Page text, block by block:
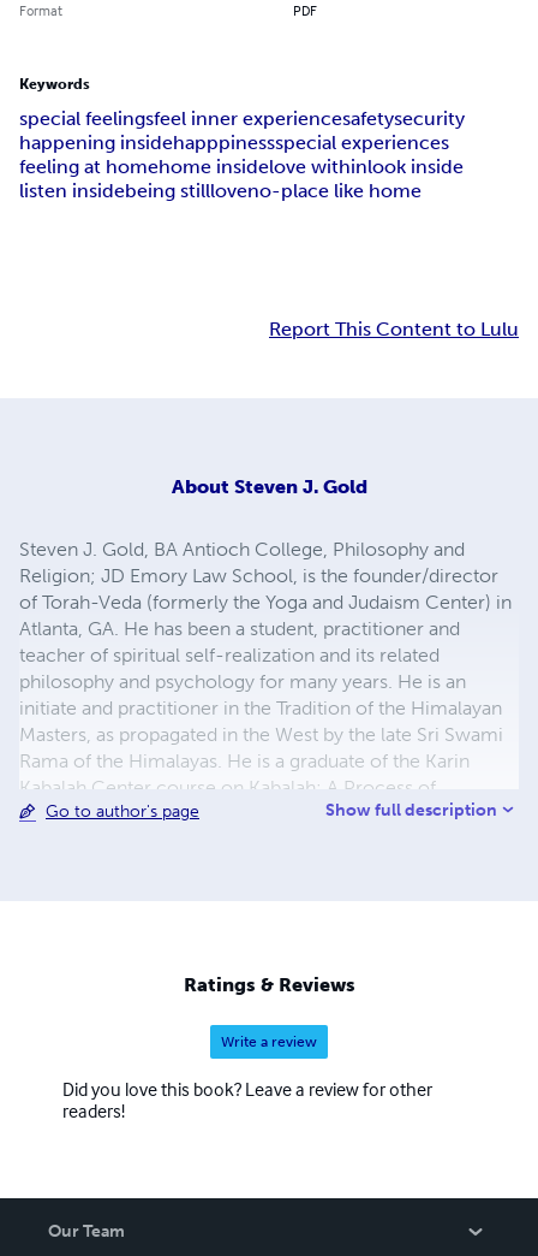
Format PDF
Keywords
special feelingsfeel inner experiencesafetysecurity
happening insidehapppinessspecial experiences
feeling at homehome insidelove withinlook inside
listen insidebeing stillloveno-place like home
Report This Content to Lulu
About Steven J. Gold
Steven J. Gold, BA Antioch College, Philosophy and
Religion; JD Emory Law School, is the founder/director
of Torah-Veda (formerly the Yoga and Judaism Center) in
Atlanta, GA. He has been a student, practitioner and
teacher of spiritual self-realization and its related
philosophy and psychology for many years. He is an
initiate and practitioner in the Tradition of the Himalayan
Masters, as propagated in the West by the late Sri Swami
Rama of the Himalayas. He is a graduate of the Karin
Kabalah Center course on Kabalah: A Process of
Awakening. Mr. Gold is available for book signings,
Go to author's page Show full description
Ratings & Reviews
Write a review
Did you love this book? Leave a review for other
readers!
Our Team